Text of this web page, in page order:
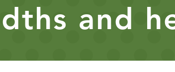
and